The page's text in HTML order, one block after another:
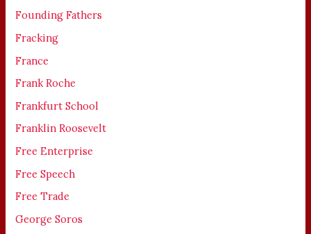
Founding Fathers
Fracking
France
Frank Roche
Frankfurt School
Franklin Roosevelt
Free Enterprise
Free Speech
Free Trade
George Soros